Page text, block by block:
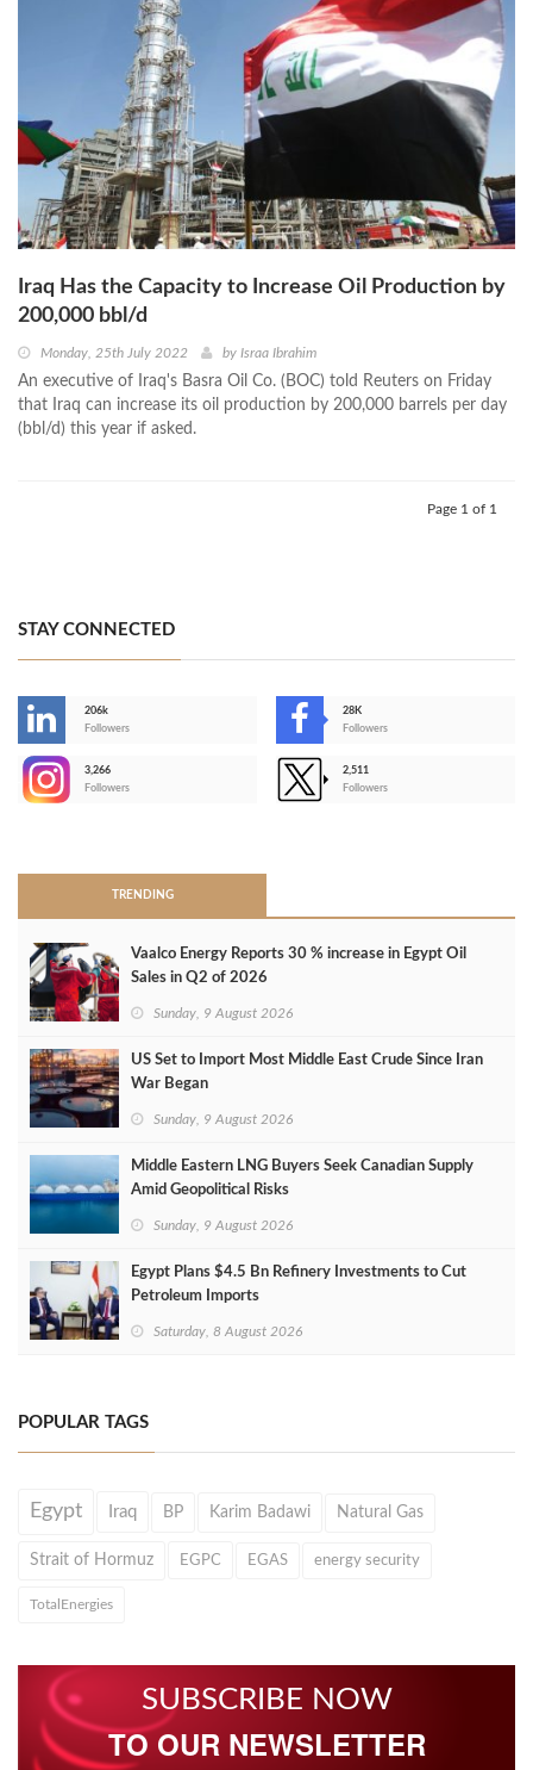
Iraq Has the Capacity to Increase Oil Production by
200,000 bbl/d
Monday, 25th July 2022 by Israa Ibrahim
An executive of Iraq's Basra Oil Co. (BOC) told Reuters on Friday
that Iraq can increase its oil production by 200,000 barrels per day
(bbl/d) this year if asked.
Page 1 of 1
STAY CONNECTED
206k
Followers
28K
Followers
3,266
Followers
2,511
Followers
TRENDING
Vaalco Energy Reports 30 % increase in Egypt Oil
Sales in Q2 of 2026
Sunday, 9 August 2026
US Set to Import Most Middle East Crude Since Iran
War Began
Sunday, 9 August 2026
Middle Eastern LNG Buyers Seek Canadian Supply
Amid Geopolitical Risks
Sunday, 9 August 2026
Egypt Plans $4.5 Bn Refinery Investments to Cut
Petroleum Imports
Saturday, 8 August 2026
POPULAR TAGS
Egypt Iraq BP Karim Badawi Natural Gas
Strait of Hormuz EGPC EGAS energy security
TotalEnergies
SUBSCRIBE NOW
TO OUR NEWSLETTER